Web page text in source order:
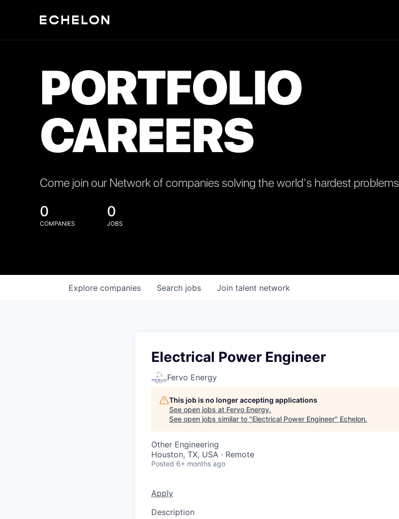
PORTFOLIO
CAREERS
Come join our Network of companies solving the world's hardest problems
0
COMPANIES
0
JOBS
Search jobs
Explore companies Join talent network
Electrical Power Engineer
Fervo Energy
This job is no longer accepting applications
See open jobs at Fervo Energy.
See open jobs similar to "Electrical Power Engineer" Echelon.
Other Engineering
Houston, TX, USA · Remote
Posted 6+ months ago
Apply
Description